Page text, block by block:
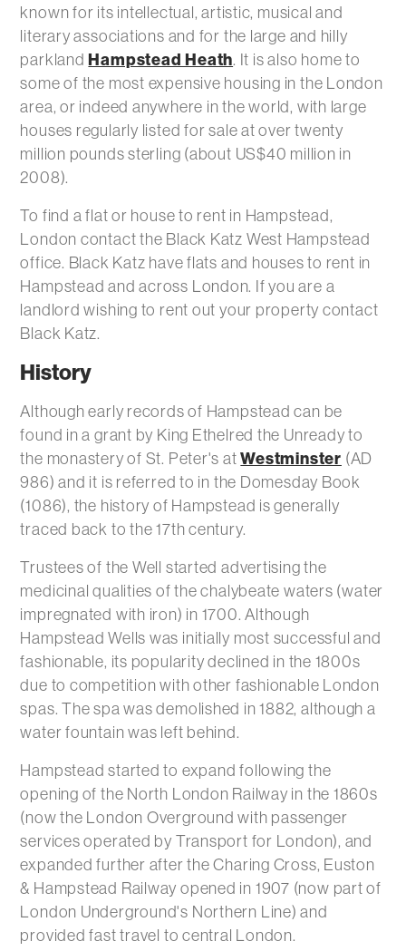
known for its intellectual, artistic, musical and
literary associations and for the large and hilly
parkland Hampstead Heath. It is also home to
some of the most expensive housing in the London
area, or indeed anywhere in the world, with large
houses regularly listed for sale at over twenty
million pounds sterling (about US$40 million in
2008).
To find a flat or house to rent in Hampstead,
London contact the Black Katz West Hampstead
office. Black Katz have flats and houses to rent in
Hampstead and across London. If you are a
landlord wishing to rent out your property contact
Black Katz.
History
Although early records of Hampstead can be
found in a grant by King Ethelred the Unready to
the monastery of St. Peter's atWestminster (AD
986) and it is referred to in the Domesday Book
(1086), the history of Hampstead is generally
traced back to the 17th century.
Trustees of the Well started advertising the
medicinal qualities of the chalybeate waters (water
impregnated with iron) in 1700. Although
Hampstead Wells was initially most successful and
fashionable, its popularity declined in the 1800s
due to competition with other fashionable London
spas. The spa was demolished in 1882, although a
water fountain was left behind.
Hampstead started to expand following the
opening of the North London Railway in the 1860s
(now the London Overground with passenger
services operated by Transport for London), and
expanded further after the Charing Cross, Euston
& Hampstead Railway opened in 1907 (now part of
London Underground's Northern Line) and
provided fast travel to central London.